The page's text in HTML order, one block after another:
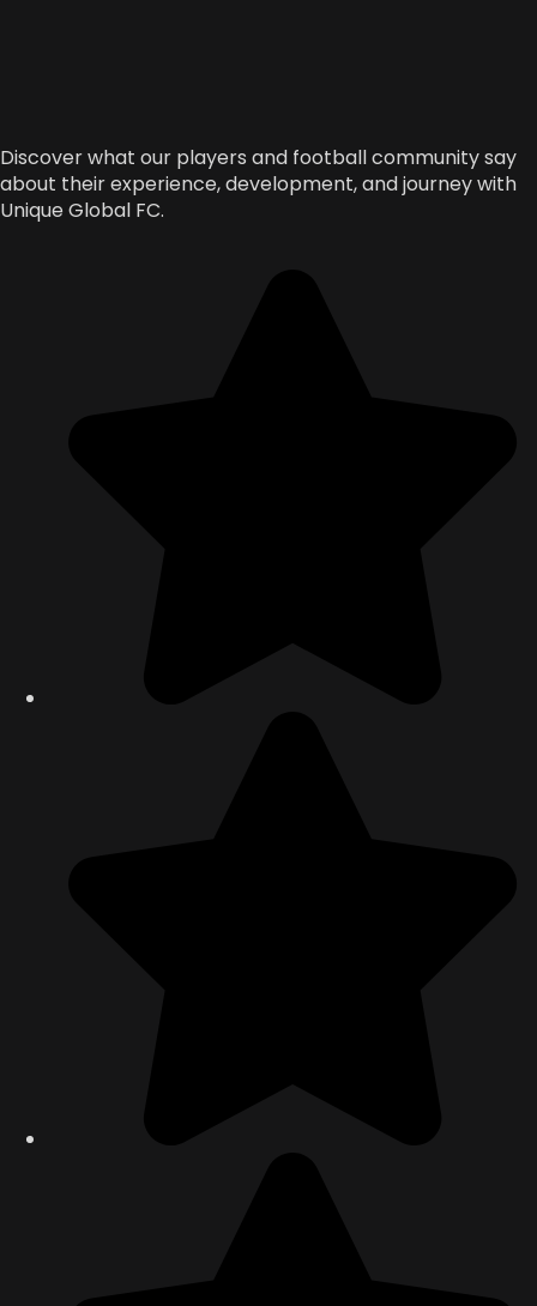
Discover what our players and football community say
about their experience, development, and journey with
Unique Global FC.